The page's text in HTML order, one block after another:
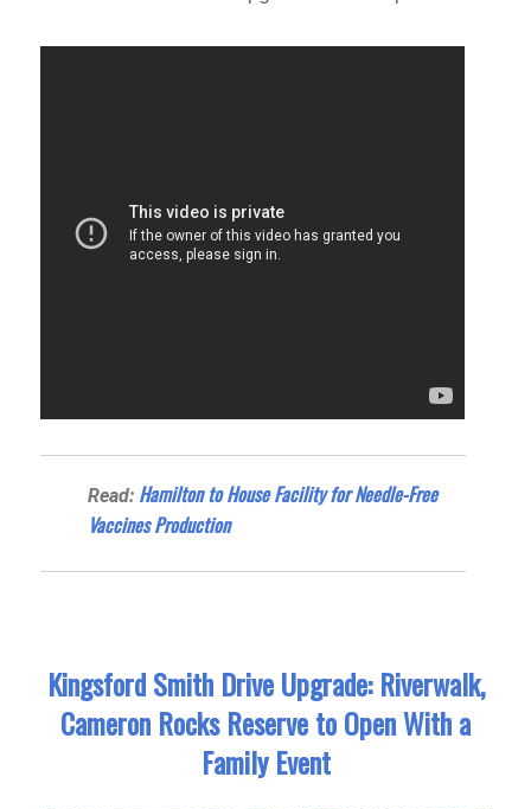
Read: Hamilton to House Facility for Needle-Free
Vaccines Production
Kingsford Smith Drive Upgrade: Riverwalk,
Cameron Rocks Reserve to Open With a
Family Event